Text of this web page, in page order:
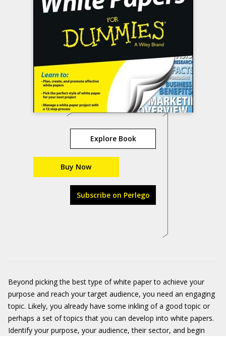
Explore Book
Buy Now
Subscribe on Perlego
Beyond picking the best type of white paper to achieve your
purpose and reach your target audience, you need an engaging
topic. Likely, you already have some inkling of a good topic or
perhaps a set of topics that you can develop into white papers.
Identify your purpose, your audience, their sector, and begin